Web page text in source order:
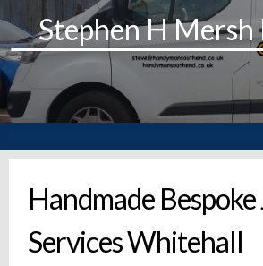
Handmade
Services Whitehall